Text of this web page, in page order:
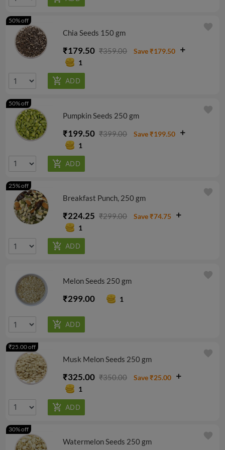
Chia Seeds 150 gm
₹179.50 ₹359.00
Save ₹179.50
1
50% off
favorite
Pumpkin Seeds 250 gm
₹199.50 ₹399.00
Save ₹199.50
1
50% off
favorite
Breakfast Punch, 250 gm
₹224.25 ₹299.00
Save ₹74.75
1
25% off
favorite
Melon Seeds 250 gm
₹299.00 1
favorite
Musk Melon Seeds 250 gm
₹325.00 ₹350.00
Save ₹25.00
1
₹25.00 off
favorite
Watermelon Seeds 250 gm
30% off
favorite